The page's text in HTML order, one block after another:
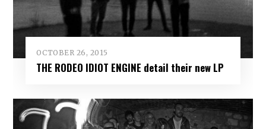
OCTOBER 26, 2015
THE RODEO IDIOT ENGINE detail their new LP